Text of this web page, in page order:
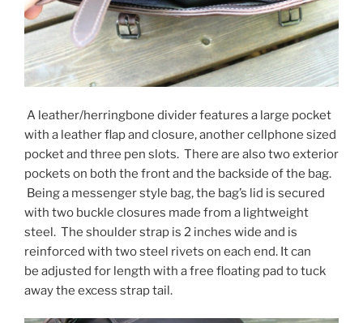
A leather/herringbone divider features a large pocket
with a leather flap and closure, another cellphone sized
pocket and three pen slots. There are also two exterior
pockets on both the front and the backside of the bag.
Being a messenger style bag, the bag’s lid is secured
with two buckle closures made from a lightweight
steel. The shoulder strap is 2 inches wide and is
reinforced with two steel rivets on each end. It can
be adjusted for length with a free floating pad to tuck
away the excess strap tail.